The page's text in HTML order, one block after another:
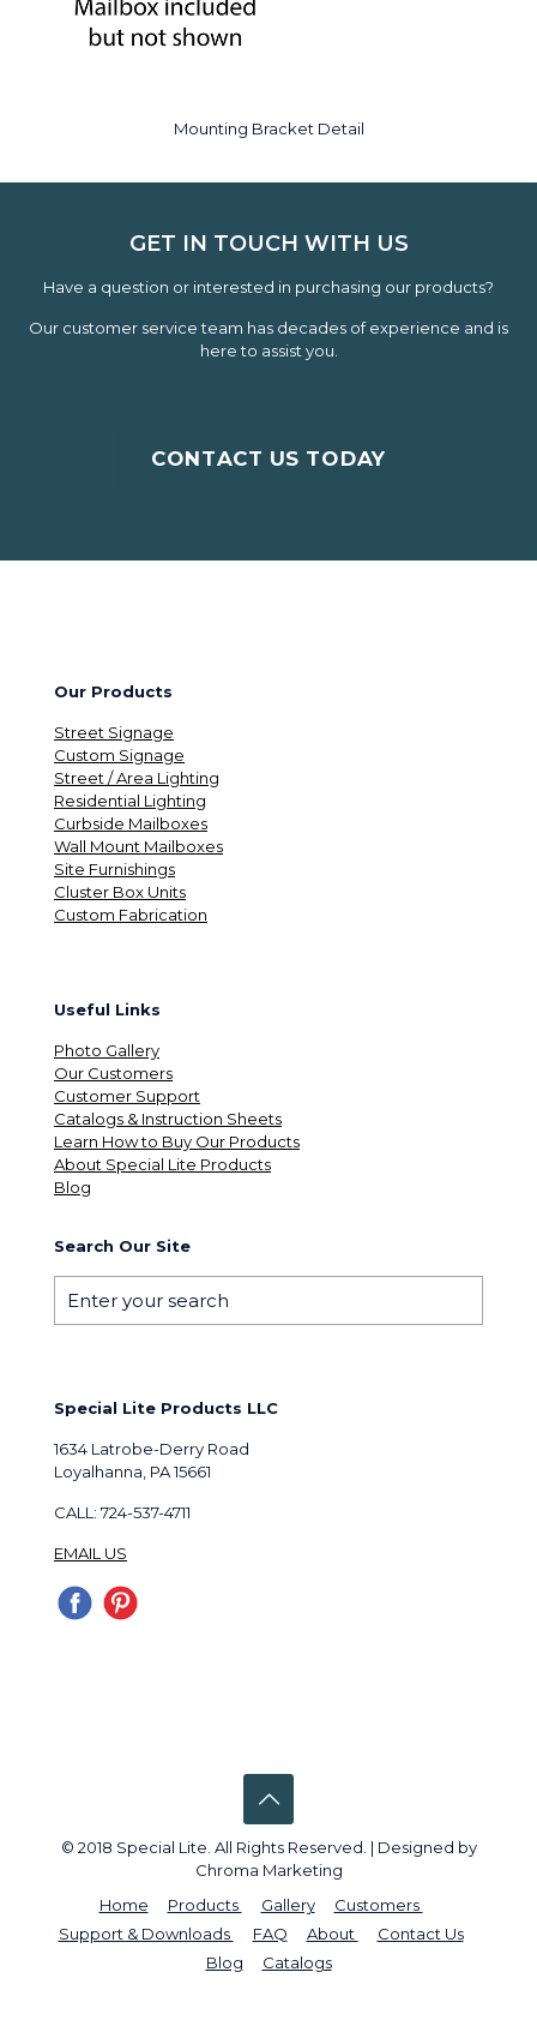
Mounting Bracket Detail
GET IN TOUCH WITH US
Have a question or interested in purchasing our products?
Our customer service team has decades of experience and is
here to assist you.
CONTACT US TODAY
Our Products
Street Signage
Custom Signage
Street / Area Lighting
Residential Lighting
Curbside Mailboxes
Wall Mount Mailboxes
Site Furnishings
Cluster Box Units
Custom Fabrication
Useful Links
Photo Gallery
Our Customers
Customer Support
Catalogs & Instruction Sheets
Learn How to Buy Our Products
About Special Lite Products
Blog
Search Our Site
Special Lite Products LLC
1634 Latrobe-Derry Road
Loyalhanna, PA 15661
CALL: 724-537-4711
EMAIL US
© 2018 Special Lite. All Rights Reserved. | Designed by
Chroma Marketing
Home
Products Gallery
Customers
Support & Downloads
FAQ About
Contact Us
Blog
Catalogs